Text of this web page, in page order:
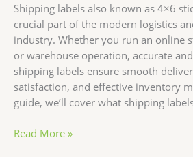
Shipping labels also known as 4×6
crucial part of the modern logistics
industry. Whether you run an online
or warehouse operation, accurate
shipping labels ensure smooth
satisfaction, and effective inventory
guide, we’ll cover what shipping
the
Best
Shipping
Labels
Printer
Read More »